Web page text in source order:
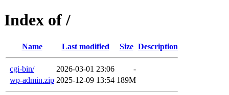
Index of /
Name Last modified Size Description
cgi-bin/ 2026-03-01 23:06
-
wp-admin.zip 2025-12-09 13:54 189M